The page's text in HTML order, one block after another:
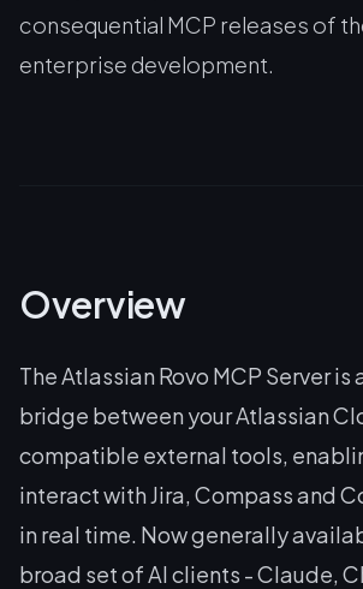
consequential MCP releases of
enterprise development.
Overview
The Atlassian Rovo MCP Server
bridge between your Atlassian
compatible external tools,
interact with Jira, Compass and
in real time. Now generally
broad set of AI clients - Claude,